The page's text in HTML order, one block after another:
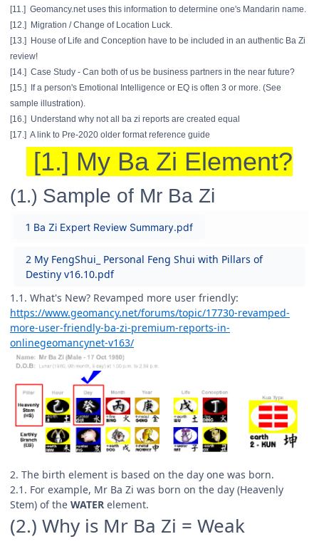
[11.] Geomancy.net uses this information to determine one's Mandarin name.
[12.] Migration / Change of Location Luck.
[13.] House of Life and Conception have to be included in an authentic Ba Zi
review!
[14.] Case Study - Can both of us be business partners in the near future?
[15.] If a person's Emotional Intelligence or EQ is often 3 or more. (See
sample illustration).
[16.] Understand why not all ba zi reports are created equal
[17.] A link to Pre-2020 older format reference guide
[1.] My Ba Zi Element?
(1.) Sample of Mr Ba Zi
1 Ba Zi Expert Review Summary.pdf
2 My FengShui_ Personal Feng Shui with Pillars of
Destiny v16.10.pdf
1.1. What's New? Revamped more user friendly:
https://www.geomancy.net/forums/topic/17730-revamped-
more-user-friendly-ba-zi-premium-reports-in-
onlinegeomancynet-v163/
2. The birth element is based on the day one was born.
2.1. For example, Mr Ba Zi was born on the day (Heavenly
Stem) of the WATER element.
(2.) Why is Mr Ba Zi = Weak